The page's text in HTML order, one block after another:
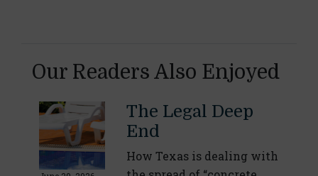
Our Readers Also Enjoyed
The Legal Deep
End
How Texas is dealing with